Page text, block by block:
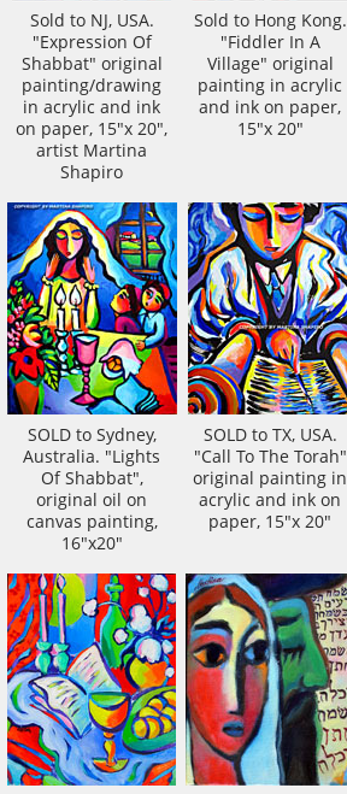
Sold to NJ, USA.
"Expression Of
Shabbat" original
painting/drawing
in acrylic and ink
on paper, 15"x 20",
artist Martina
Shapiro
Sold to Hong Kong.
"Fiddler In A
Village" original
painting in acrylic
and ink on paper,
15"x 20"
SOLD to Sydney,
Australia. "Lights
Of Shabbat",
original oil on
canvas painting,
16"x20"
SOLD to TX, USA.
"Call To The Torah"
original painting in
acrylic and ink on
paper, 15"x 20"